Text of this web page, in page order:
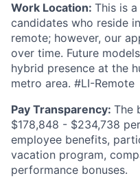
Work Location: This is
candidates who reside
remote; however, our
over time. Future
hybrid presence at the
metro area. #LI-Remote
Pay Transparency: The
$178,848 - $234,738
employee benefits,
vacation program,
performance bonuses.